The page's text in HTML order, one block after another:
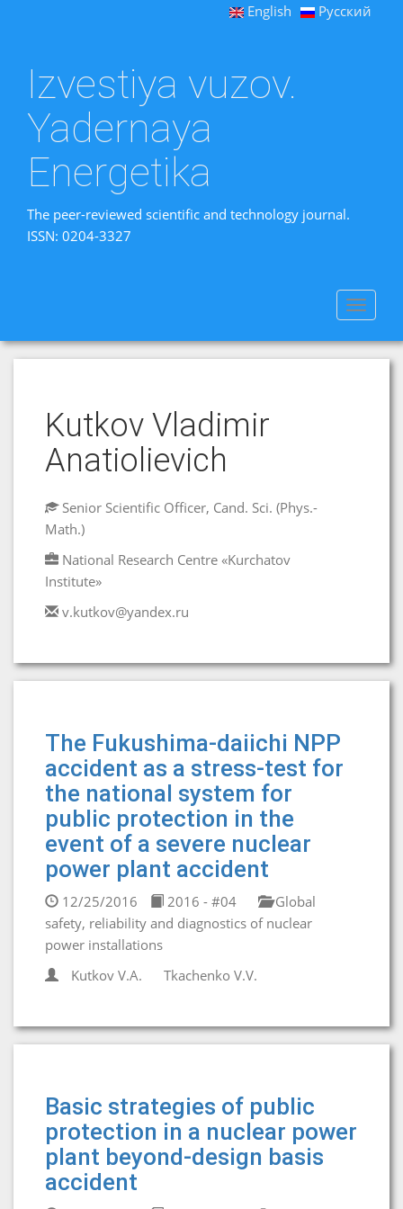
English Русский
Izvestiya vuzov.
Yadernaya
Energetika
The peer-reviewed scientific and technology journal.
ISSN: 0204-3327
Toggle
Kutkov Vladimir
Anatiolievich
Senior Scientific Officer, Cand. Sci. (Phys.-
Math.)
National Research Centre «Kurchatov
Institute»
v.kutkov@yandex.ru
The Fukushima-daiichi NPP
accident as a stress-test for
the national system for
public protection in the
event of a severe nuclear
power plant accident
12/25/2016 2016 - #04
Global
safety, reliability and diagnostics of nuclear
power installations
Kutkov V.A.
Tkachenko V.V.
Basic strategies of public
protection in a nuclear power
plant beyond-design basis
accident